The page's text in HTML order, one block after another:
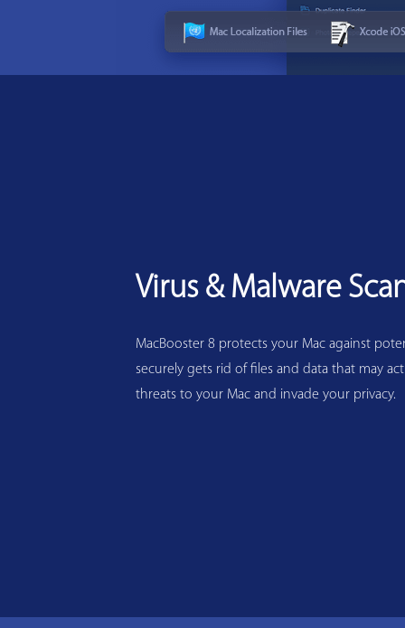
Virus & Malware
MacBooster 8 protects your Mac against
securely gets rid of files and data that may
threats to your Mac and invade your privacy.